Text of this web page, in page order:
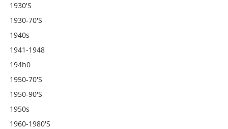
1930's
1930-70's
1940s
1941-1948
194h0
1950-70's
1950-90's
1950s
1960-1980's